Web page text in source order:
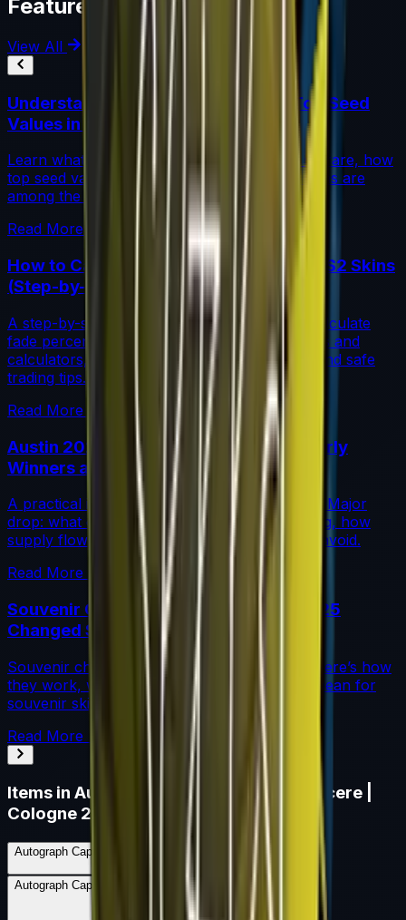
Featured Articles
View All
Understanding Blue Gem Patterns: Top Seed
Values in CS2
Learn what makes Blue Gem CS2 patterns so rare, how
top seed values are priced, and why these skins are
among the most coveted investments in CS2.
Read More →
How to Calculate Fade Percentage in CS2 Skins
(Step-by-Step)
A step-by-step guide for traders on how to calculate
fade percentage in CS2 skins using paint seeds and
calculators, with market data, rarity insights, and safe
trading tips.
Read More →
Austin 2025 Stickers: Market Guide, Early
Winners and Traps
A practical investor’s guide to the Austin 2025 Major
drop: what changed, which stickers are leading, how
supply flows work, and common mistakes to avoid.
Read More →
Souvenir Charms Explained: Austin 2025
Changed Souvenir Skins
Souvenir charms debuted with Austin 2025. Here’s how
they work, where they drop, and what they mean for
souvenir skin pricing.
Read More →
Items in Autograph Capsule | Natus Vincere |
Cologne 2016
Autograph Capsule | Natus Vincere | Cologne 2016
Possible Skins
Autograph Capsule | Natus Vincere | Cologne 2016
Possible Knives
★ Rare Special Items ★